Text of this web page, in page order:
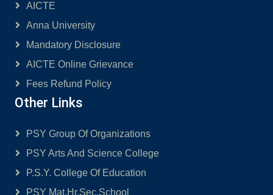
AICTE
Anna University
Mandatory Disclosure
AICTE Online Grievance
Fees Refund Policy
Other Links
PSY Group Of Organizations
PSY Arts And Science College
P.S.Y. College Of Education
PSY Mat.Hr.Sec.School